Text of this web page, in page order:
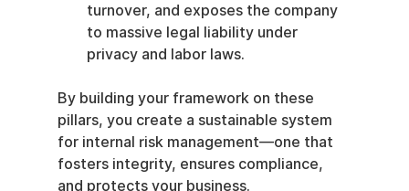
turnover, and exposes the company
to massive legal liability under
privacy and labor laws.
By building your framework on these
pillars, you create a sustainable system
for internal risk management—one that
fosters integrity, ensures compliance,
and protects your business.